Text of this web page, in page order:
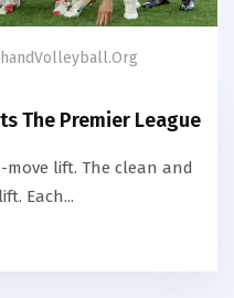
The Premier League
move lift. The clean and
Each...